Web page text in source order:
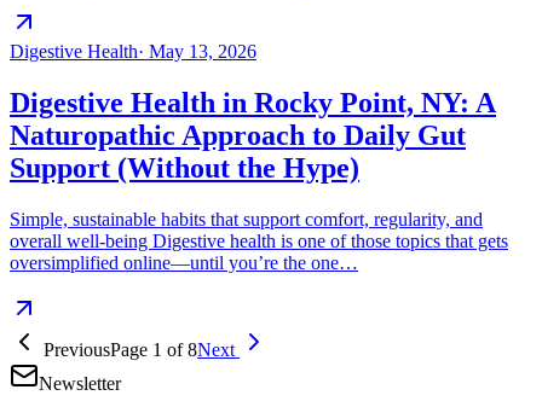
Digestive Health· May 13, 2026
Digestive Health in Rocky Point, NY: A
Naturopathic Approach to Daily Gut
Support (Without the Hype)
Simple, sustainable habits that support comfort, regularity, and
overall well-being Digestive health is one of those topics that gets
oversimplified online—until you’re the one…
PreviousPage 1 of8Next
Newsletter